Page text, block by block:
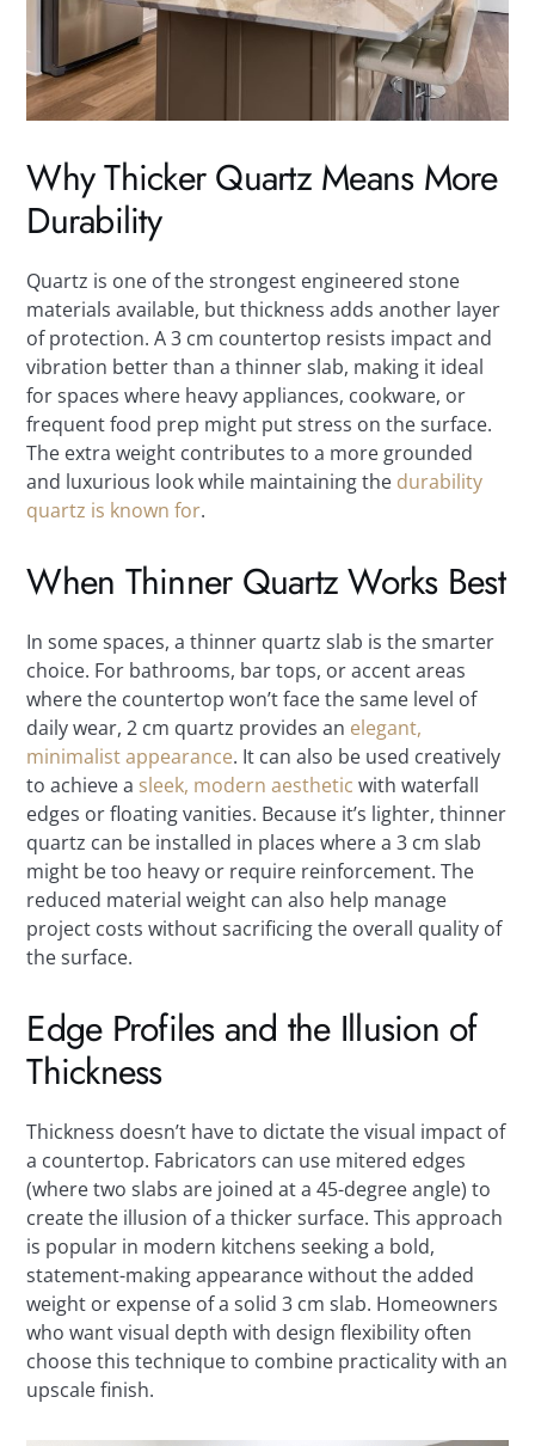
Why Thicker Quartz Means More
Durability
Quartz is one of the strongest engineered stone
materials available, but thickness adds another layer
of protection. A 3 cm countertop resists impact and
vibration better than a thinner slab, making it ideal
for spaces where heavy appliances, cookware, or
frequent food prep might put stress on the surface.
The extra weight contributes to a more grounded
and luxurious look while maintaining the durability
quartz is known for.
When Thinner Quartz Works Best
In some spaces, a thinner quartz slab is the smarter
choice. For bathrooms, bar tops, or accent areas
where the countertop won’t face the same level of
daily wear, 2 cm quartz provides an elegant,
minimalist appearance. It can also be used creatively
to achieve a sleek, modern aestheticwith waterfall
edges or floating vanities. Because it’s lighter, thinner
quartz can be installed in places where a 3 cm slab
might be too heavy or require reinforcement. The
reduced material weight can also help manage
project costs without sacrificing the overall quality of
the surface.
Edge Profiles and the Illusion of
Thickness
Thickness doesn’t have to dictate the visual impact of
a countertop. Fabricators can use mitered edges
(where two slabs are joined at a 45-degree angle) to
create the illusion of a thicker surface. This approach
is popular in modern kitchens seeking a bold,
statement-making appearance without the added
weight or expense of a solid 3 cm slab. Homeowners
who want visual depth with design flexibility often
choose this technique to combine practicality with an
upscale finish.